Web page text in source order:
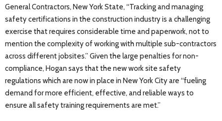
General Contractors, New York State, “Tracking and managing
safety certifications in the construction industry is a challenging
exercise that requires considerable time and paperwork, not to
mention the complexity of working with multiple sub-contractors
across different jobsites.” Given the large penalties for non-
compliance, Hogan says that the new work site safety
regulations which are now in place in New York City are “fueling
demand for more efficient, effective, and reliable ways to
ensure all safety training requirements are met.”